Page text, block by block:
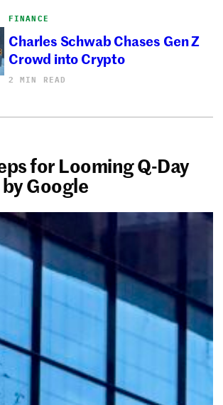
FINANCE
Charles Schwab Chases Gen Z
Crowd into Crypto
2 MIN READ
for Looming Q-Day
Google